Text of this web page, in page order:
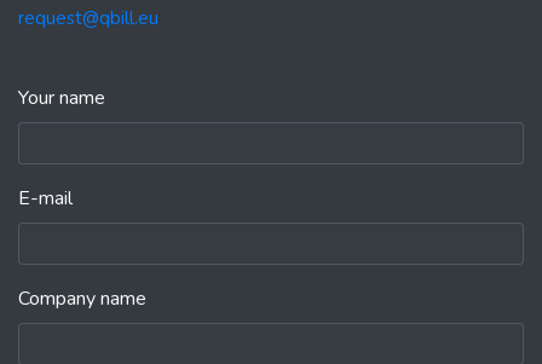
request@qbill.eu
Your name
E-mail
Company name